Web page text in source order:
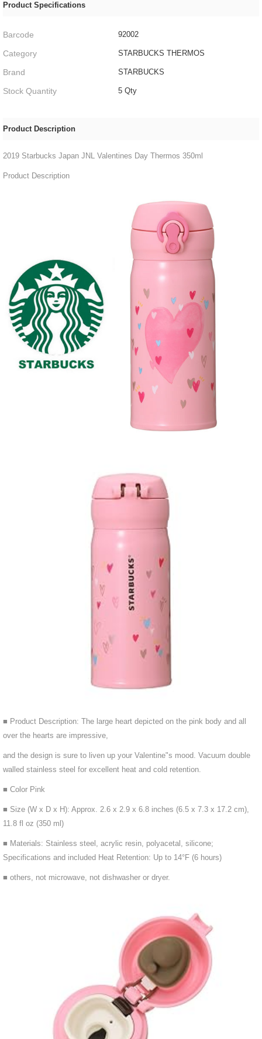
Product Specifications
Barcode 92002
Category STARBUCKS THERMOS
Brand STARBUCKS
Stock Quantity 5 Qty
Product Description
2019 Starbucks Japan JNL Valentines Day Thermos 350ml
Product Description
■ Product Description: The large heart depicted on the pink body and all
over the hearts are impressive,
and the design is sure to liven up your Valentine"s mood. Vacuum double
walled stainless steel for excellent heat and cold retention.
■ Color Pink
■ Size (W x D x H): Approx. 2.6 x 2.9 x 6.8 inches (6.5 x 7.3 x 17.2 cm),
11.8 fl oz (350 ml)
■ Materials: Stainless steel, acrylic resin, polyacetal, silicone;
Specifications and included Heat Retention: Up to 14°F (6 hours)
■ others, not microwave, not dishwasher or dryer.